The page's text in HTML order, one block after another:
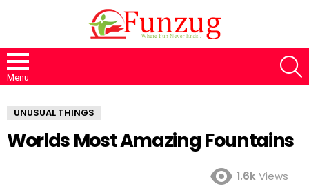
Menu
UNUSUAL THINGS
Worlds Most Amazing Fountains
1.6kViews